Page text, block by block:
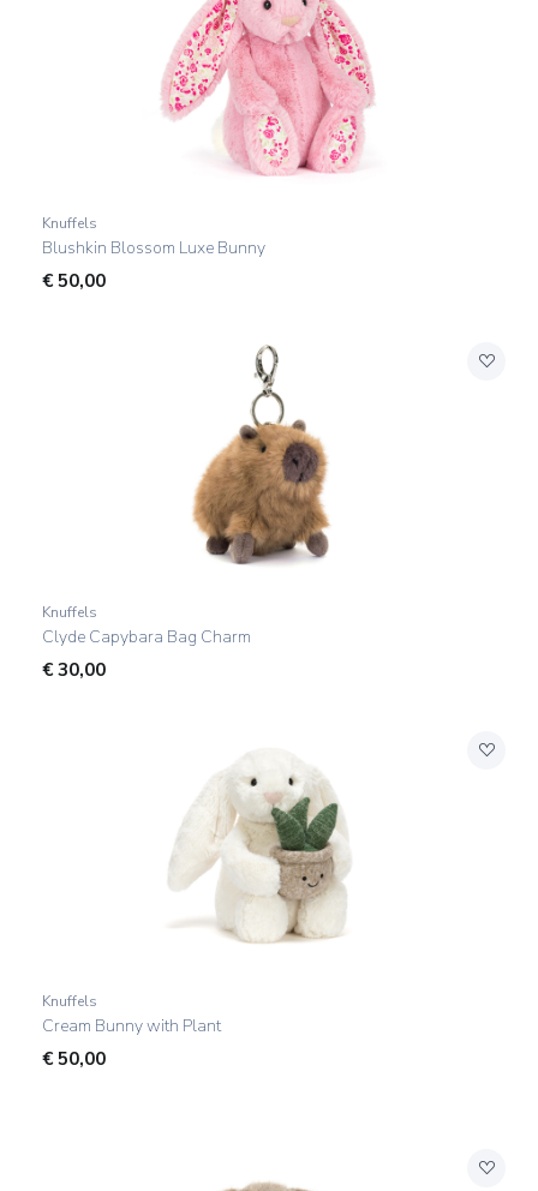
Knuffels
Blushkin Blossom Luxe Bunny
€50,00
Knuffels
Clyde Capybara Bag Charm
€30,00
Knuffels
Cream Bunny with Plant
€50,00